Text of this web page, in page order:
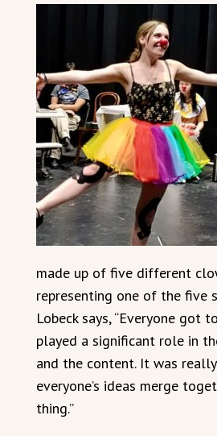
made up of five different
representing one of the five
Lobeck says, “Everyone got
played a significant role in
and the content. It was
everyone’s ideas merge
thing.”